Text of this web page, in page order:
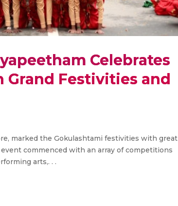
Celebrates
Festivities and
marked the Gokulashtami festivities with great
commenced with an array of competitions
arts,. . .